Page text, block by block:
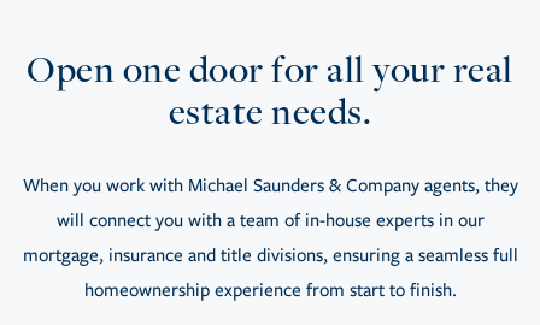
Open one door for all your real
estate needs.
When you work with Michael Saunders & Company agents, they
will connect you with a team of in-house experts in our
mortgage, insurance and title divisions, ensuring a seamless full
homeownership experience from start to finish.